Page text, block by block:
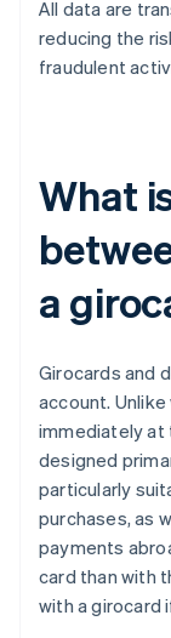
All data are
reducing the
fraudulent
What
a
Girocards and
account.
immediately at
designed
particularly
purchases, as
payments
card than with
with a girocard